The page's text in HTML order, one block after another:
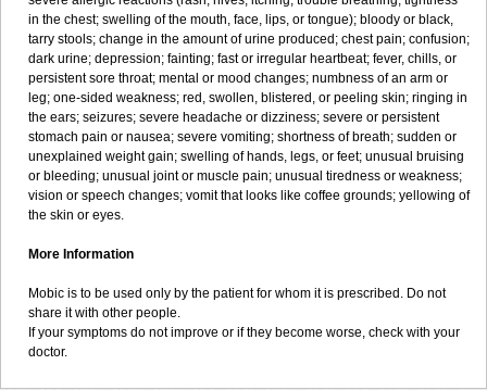
in the chest; swelling of the mouth, face, lips, or tongue); bloody or black,
tarry stools; change in the amount of urine produced; chest pain; confusion;
dark urine; depression; fainting; fast or irregular heartbeat; fever, chills, or
persistent sore throat; mental or mood changes; numbness of an arm or
leg; one-sided weakness; red, swollen, blistered, or peeling skin; ringing in
the ears; seizures; severe headache or dizziness; severe or persistent
stomach pain or nausea; severe vomiting; shortness of breath; sudden or
unexplained weight gain; swelling of hands, legs, or feet; unusual bruising
or bleeding; unusual joint or muscle pain; unusual tiredness or weakness;
vision or speech changes; vomit that looks like coffee grounds; yellowing of
the skin or eyes.
More Information
Mobic is to be used only by the patient for whom it is prescribed. Do not
share it with other people.
If your symptoms do not improve or if they become worse, check with your
doctor.